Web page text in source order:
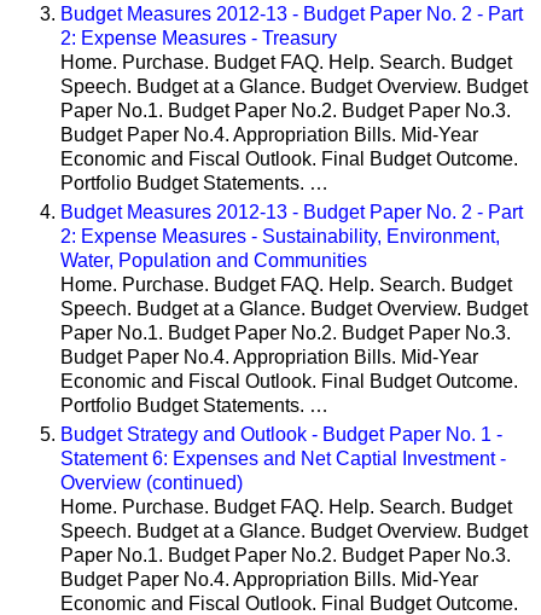
Budget Measures 2012-13 - Budget Paper No. 2 - Part
2: Expense Measures - Treasury
Home. Purchase. Budget FAQ. Help. Search. Budget
Speech. Budget at a Glance. Budget Overview. Budget
Paper No.1. Budget Paper No.2. Budget Paper No.3.
Budget Paper No.4. Appropriation Bills. Mid-Year
Economic and Fiscal Outlook. Final Budget Outcome.
Portfolio Budget Statements. …
Budget Measures 2012-13 - Budget Paper No. 2 - Part
2: Expense Measures - Sustainability, Environment,
Water, Population and Communities
Home. Purchase. Budget FAQ. Help. Search. Budget
Speech. Budget at a Glance. Budget Overview. Budget
Paper No.1. Budget Paper No.2. Budget Paper No.3.
Budget Paper No.4. Appropriation Bills. Mid-Year
Economic and Fiscal Outlook. Final Budget Outcome.
Portfolio Budget Statements. …
Budget Strategy and Outlook - Budget Paper No. 1 -
Statement 6: Expenses and Net Captial Investment -
Overview (continued)
Home. Purchase. Budget FAQ. Help. Search. Budget
Speech. Budget at a Glance. Budget Overview. Budget
Paper No.1. Budget Paper No.2. Budget Paper No.3.
Budget Paper No.4. Appropriation Bills. Mid-Year
Economic and Fiscal Outlook. Final Budget Outcome.